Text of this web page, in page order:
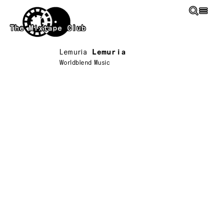
Skip to main content
The Mixtape Club
Lemuria Lemuria
Worldblend Music